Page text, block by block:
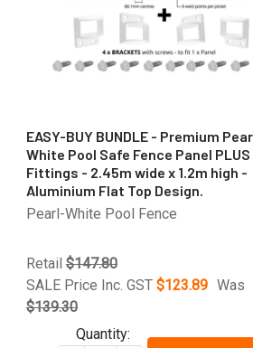
EASY-BUY BUNDLE - Premium
White Pool Safe Fence Panel PLUS
Fittings - 2.45m wide x 1.2m high -
Aluminium Flat Top Design.
Pearl-White Pool Fence
Retail $147.80
SALE Price Inc. GST $123.89 Was
$139.30
Quantity: